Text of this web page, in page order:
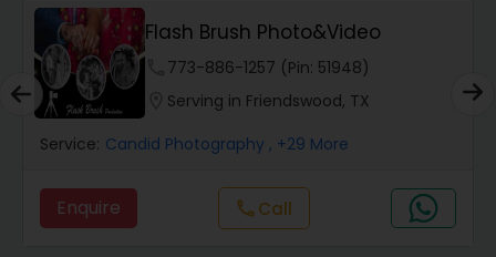
Studio Photography
Product Photography
Maternity Photographers
Flash Brush Photo&Video
773-886-1257 (Pin: 51948)
Serving in Friendswood, TX
Service: Candid Photography , +29 More
Enquire callCall